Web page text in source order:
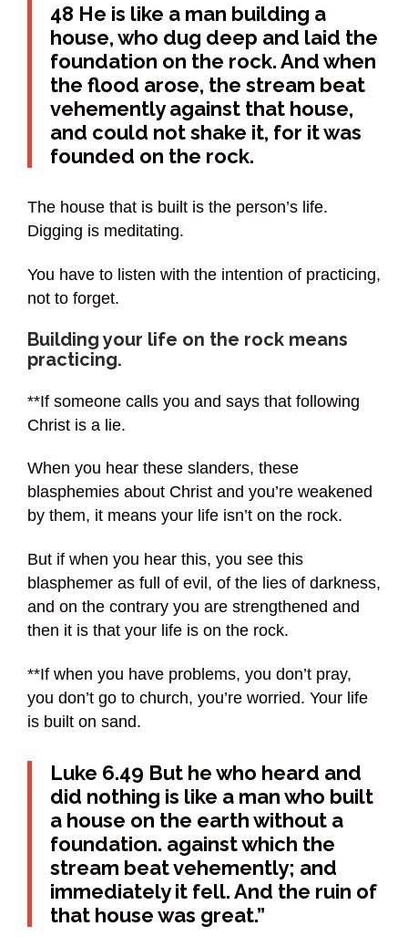
48 He is like a man building a
house, who dug deep and laid the
foundation on the rock. And when
the flood arose, the stream beat
vehemently against that house,
and could not shake it, for it was
founded on the rock.
The house that is built is the person’s life.
Digging is meditating.
You have to listen with the intention of practicing,
not to forget.
Building your life on the rock means
practicing.
**If someone calls you and says that following
Christ is a lie.
When you hear these slanders, these
blasphemies about Christ and you’re weakened
by them, it means your life isn’t on the rock.
But if when you hear this, you see this
blasphemer as full of evil, of the lies of darkness,
and on the contrary you are strengthened and
then it is that your life is on the rock.
**If when you have problems, you don’t pray,
you don’t go to church, you’re worried. Your life
is built on sand.
Luke 6.49 But he who heard and
did nothing is like a man who built
a house on the earth without a
foundation. against which the
stream beat vehemently; and
immediately it fell. And the ruin of
that house was great.”